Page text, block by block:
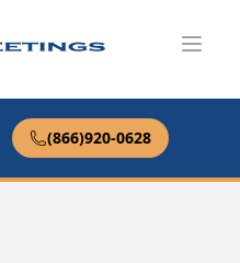
(866)920-0628